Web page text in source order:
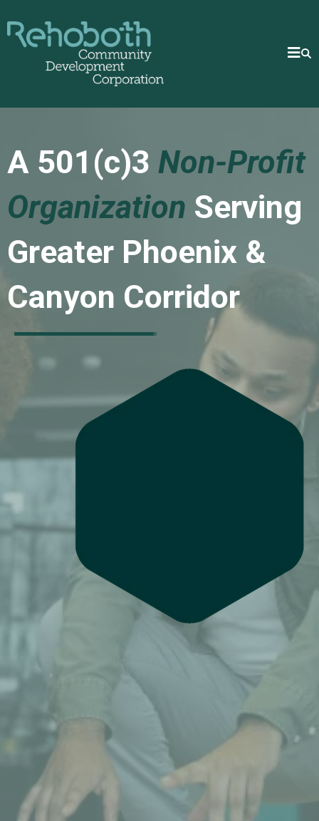
A 501(c)3 Non-Profit
Organization Serving
Greater Phoenix &
Canyon Corridor